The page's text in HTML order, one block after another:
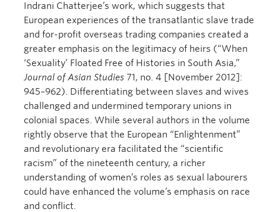
Indrani Chatterjee’s work, which suggests that
European experiences of the transatlantic slave trade
and for-profit overseas trading companies created a
greater emphasis on the legitimacy of heirs (“When
‘Sexuality’ Floated Free of Histories in South Asia,”
Journal of Asian Studies 71, no. 4 [November 2012]:
945–962). Differentiating between slaves and wives
challenged and undermined temporary unions in
colonial spaces. While several authors in the volume
rightly observe that the European “Enlightenment”
and revolutionary era facilitated the “scientific
racism” of the nineteenth century, a richer
understanding of women’s roles as sexual labourers
could have enhanced the volume’s emphasis on race
and conflict.